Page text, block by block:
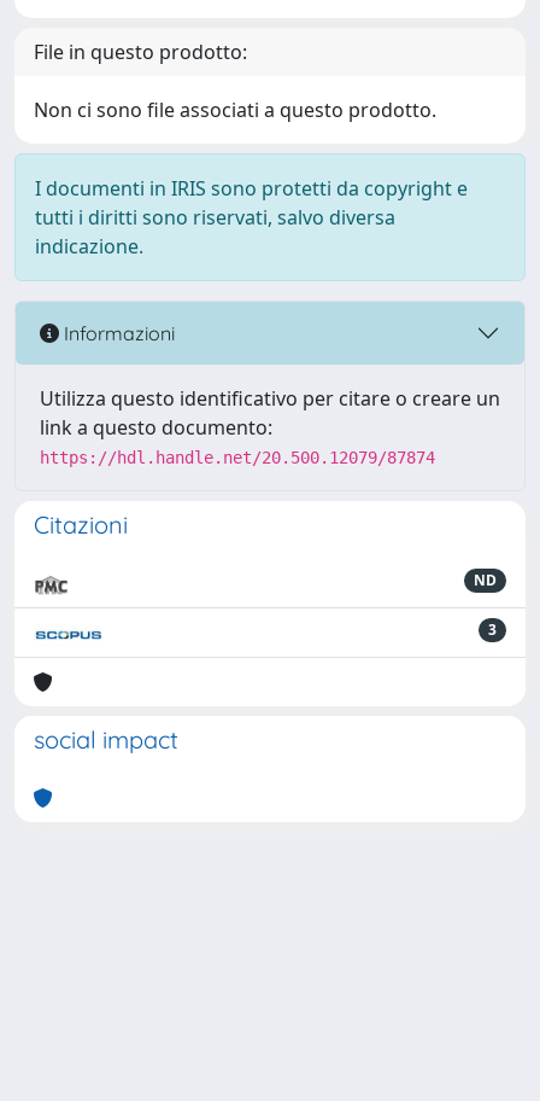
File in questo prodotto:
Non ci sono file associati a questo prodotto.
I documenti in IRIS sono protetti da copyright e
tutti i diritti sono riservati, salvo diversa
indicazione.
Informazioni
Utilizza questo identificativo per citare o creare un
link a questo documento:
https://hdl.handle.net/20.500.12079/87874
Citazioni
ND
3
social impact